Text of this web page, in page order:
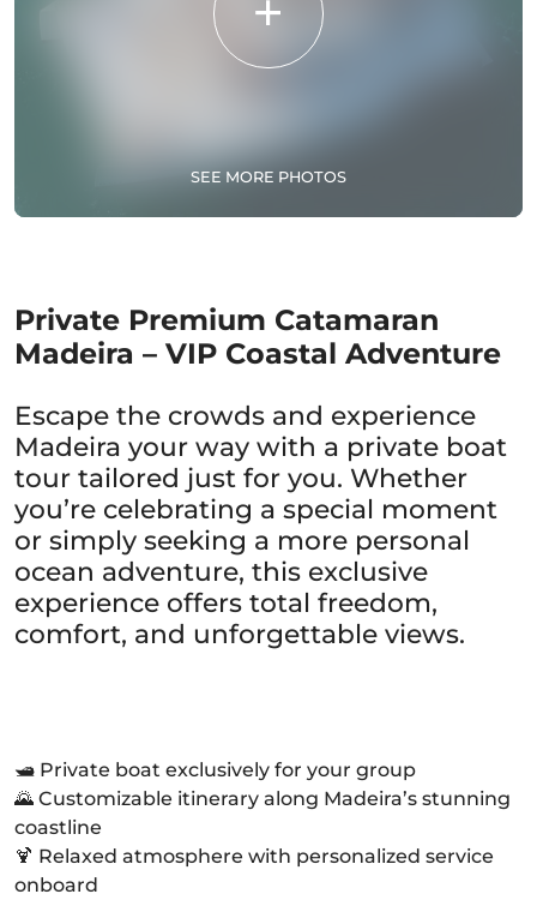
SEE MORE PHOTOS
Private Premium Catamaran
Madeira – VIP Coastal Adventure
Escape the crowds and experience
Madeira your way with a private boat
tour tailored just for you. Whether
you’re celebrating a special moment
or simply seeking a more personal
ocean adventure, this exclusive
experience offers total freedom,
comfort, and unforgettable views.
🛥️ Private boat exclusively for your group
🌄 Customizable itinerary along Madeira’s stunning
coastline
🍹 Relaxed atmosphere with personalized service
onboard